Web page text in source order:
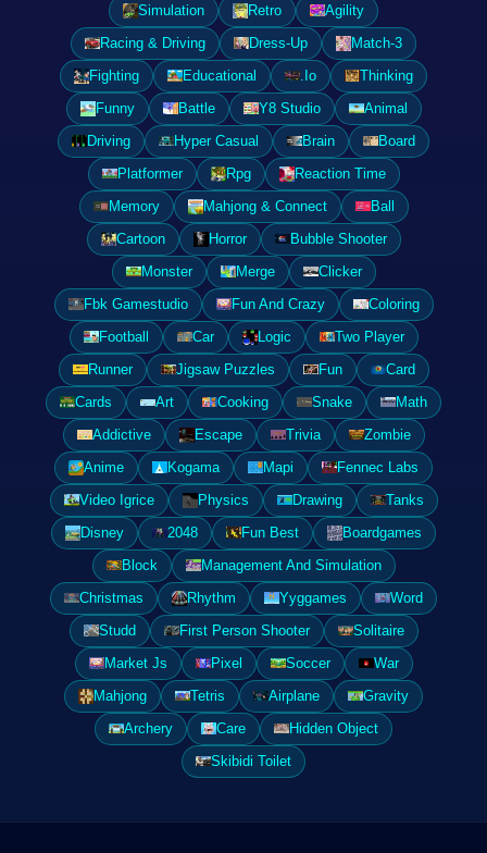
Simulation
Retro
Agility
Racing & Driving
Dress-Up
Match-3
Fighting
Educational .Io
Thinking
Funny
Battle Y8 Studio
Animal
Driving
Hyper Casual Brain
Board
Platformer
Rpg
Reaction Time
Memory
Mahjong & Connect
Ball
Cartoon
Horror
Bubble Shooter
Monster
Merge
Clicker
Fbk Gamestudio
Fun And Crazy
Coloring
Football
Car Logic
Two Player
Runner
Jigsaw Puzzles Fun
Card
Cards
Art Cooking Snake
Math
Addictive
Escape Trivia
Zombie
Anime
Kogama Mapi
Fennec Labs
Video Igrice
Physics Drawing
Tanks
Disney
2048 Fun Best
Boardgames
Block
Management And Simulation
Christmas
Rhythm Yyggames
Word
Studd
First Person Shooter
Solitaire
Market Js
Pixel Soccer
War
Mahjong
Tetris Airplane
Gravity
Archery
Care
Hidden Object
Skibidi Toilet